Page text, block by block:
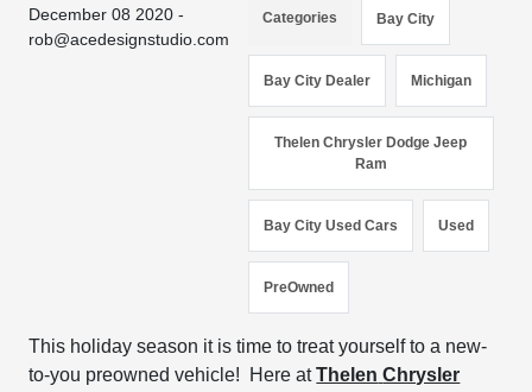
December 08 2020 -
rob@acedesignstudio.com
Categories Bay City
Bay City Dealer Michigan
Thelen Chrysler Dodge Jeep
Ram
Bay City Used Cars Used
PreOwned
This holiday season it is time to treat yourself to a new-
to-you preowned vehicle! Here atThelen Chrysler